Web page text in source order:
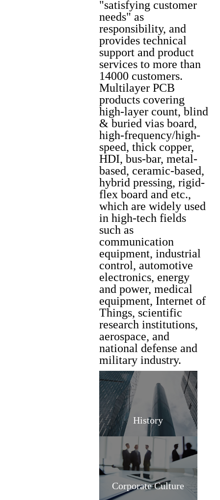
"satisfying customer
needs" as
responsibility, and
provides technical
support and product
services to more than
14000 customers.
Multilayer PCB
products covering
high-layer count, blind
& buried vias board,
high-frequency/high-
speed, thick copper,
HDI, bus-bar, metal-
based, ceramic-based,
hybrid pressing, rigid-
flex board and etc.,
which are widely used
in high-tech fields
such as
communication
equipment, industrial
control, automotive
electronics, energy
and power, medical
equipment, Internet of
Things, scientific
research institutions,
aerospace, and
national defense and
military industry.
History
Corporate Culture